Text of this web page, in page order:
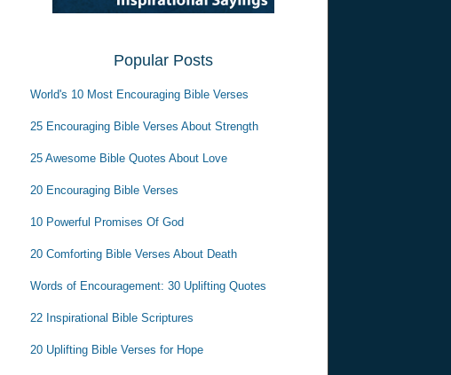
Popular Posts
World's 10 Most Encouraging Bible Verses
25 Encouraging Bible Verses About Strength
25 Awesome Bible Quotes About Love
20 Encouraging Bible Verses
10 Powerful Promises Of God
20 Comforting Bible Verses About Death
Words of Encouragement: 30 Uplifting Quotes
22 Inspirational Bible Scriptures
20 Uplifting Bible Verses for Hope